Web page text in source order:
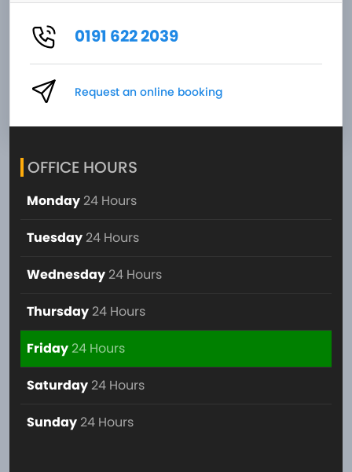
0191 622 2039
Request an online booking
OFFICE HOURS
Monday 24 Hours
Tuesday 24 Hours
Wednesday 24 Hours
Thursday 24 Hours
Friday24 Hours
Saturday 24 Hours
Sunday 24 Hours